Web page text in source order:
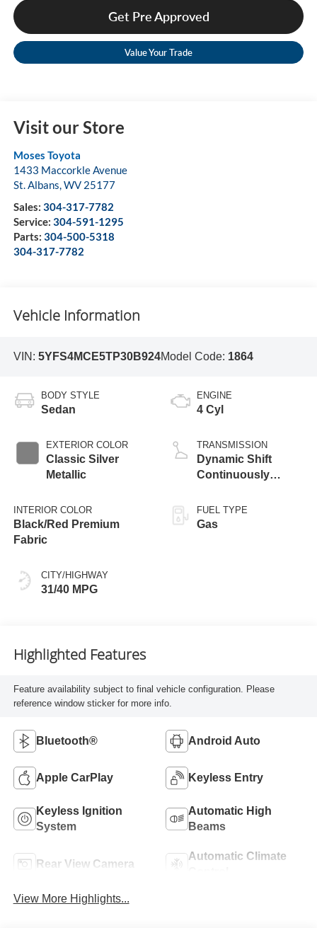
Get Pre Approved
Value Your Trade
Visit our Store
Moses Toyota
1433 Maccorkle Avenue
St. Albans,WV 25177
Sales: 304-317-7782
Service: 304-591-1295
Parts: 304-500-5318
304-317-7782
Vehicle Information
VIN: 5YFS4MCE5TP30B924Model Code: 1864
BODY STYLE
Sedan
EXTERIOR COLOR
Classic Silver
Metallic
INTERIOR COLOR
Black/Red Premium
Fabric
CITY/HIGHWAY
31/40 MPG
ENGINE
4 Cyl
TRANSMISSION
Dynamic Shift
Continuously
Transmission (CVT)
FUEL TYPE
Gas
Highlighted Features
Feature availability subject to final vehicle configuration. Please
reference window sticker for more info.
Bluetooth® Android Auto
Apple CarPlay Keyless Entry
Keyless Ignition
System
Automatic High
Beams
Rear View Camera
Automatic Climate
View More Highlights...